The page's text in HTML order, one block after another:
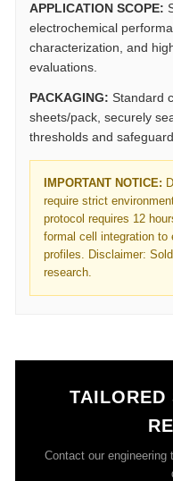
APPLICATION SCOPE:
electrochemical
characterization, and
evaluations.
PACKAGING: Standard
sheets/pack, securely
thresholds and
IMPORTANT NOTICE:
require strict
protocol requires 12
formal cell integration to
profiles. Disclaimer:
research.
TAILORED
Contact our